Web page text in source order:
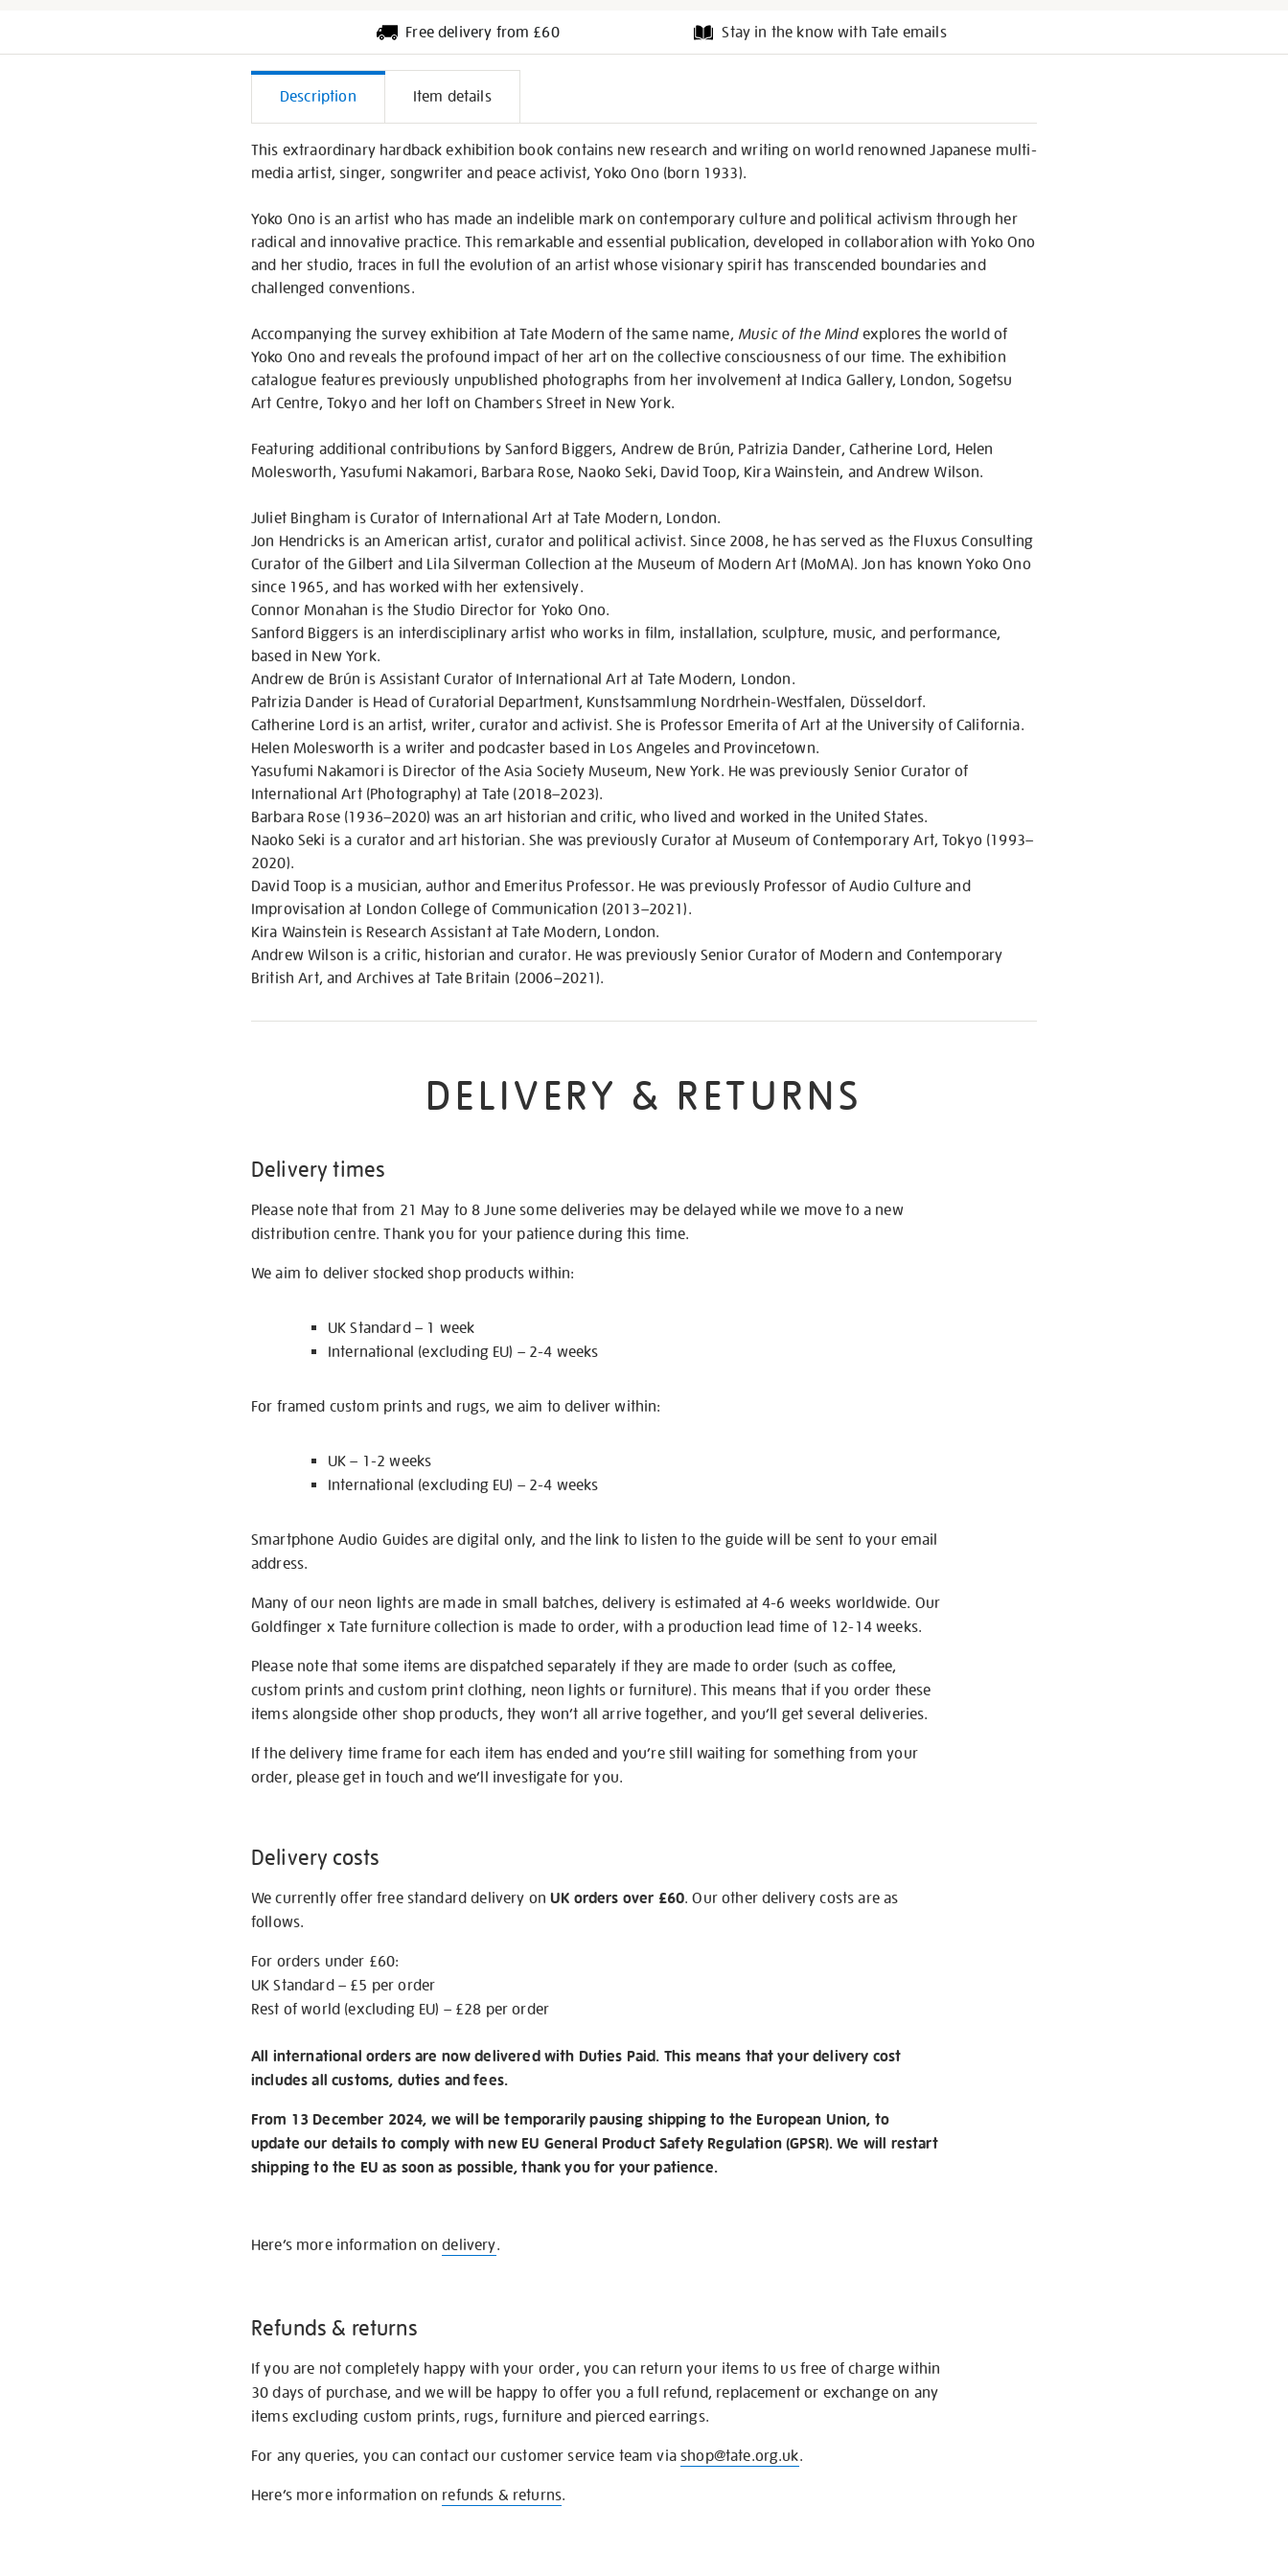
Free delivery from £60 Stay in the know with Tate emails
Additional
Information
Description Item details
This extraordinary hardback exhibition book contains new research and writing on world renowned Japanese multi-
media artist, singer, songwriter and peace activist, Yoko Ono (born 1933).
Yoko Ono is an artist who has made an indelible mark on contemporary culture and political activism through her
radical and innovative practice. This remarkable and essential publication, developed in collaboration with Yoko Ono
and her studio, traces in full the evolution of an artist whose visionary spirit has transcended boundaries and
challenged conventions.
Accompanying the survey exhibition at Tate Modern of the same name, Music of the Mindexplores the world of
Yoko Ono and reveals the profound impact of her art on the collective consciousness of our time. The exhibition
catalogue features previously unpublished photographs from her involvement at Indica Gallery, London, Sogetsu
Art Centre, Tokyo and her loft on Chambers Street in New York.
Featuring additional contributions by Sanford Biggers, Andrew de Brún, Patrizia Dander, Catherine Lord, Helen
Molesworth, Yasufumi Nakamori, Barbara Rose, Naoko Seki, David Toop, Kira Wainstein, and Andrew Wilson.
Juliet Bingham is Curator of International Art at Tate Modern, London.
Jon Hendricks is an American artist, curator and political activist. Since 2008, he has served as the Fluxus Consulting
Curator of the Gilbert and Lila Silverman Collection at the Museum of Modern Art (MoMA). Jon has known Yoko Ono
since 1965, and has worked with her extensively.
Connor Monahan is the Studio Director for Yoko Ono.
Sanford Biggers is an interdisciplinary artist who works in film, installation, sculpture, music, and performance,
based in New York.
Andrew de Brún is Assistant Curator of International Art at Tate Modern, London.
Patrizia Dander is Head of Curatorial Department, Kunstsammlung Nordrhein-Westfalen, Düsseldorf.
Catherine Lord is an artist, writer, curator and activist. She is Professor Emerita of Art at the University of California.
Helen Molesworth is a writer and podcaster based in Los Angeles and Provincetown.
Yasufumi Nakamori is Director of the Asia Society Museum, New York. He was previously Senior Curator of
International Art (Photography) at Tate (2018–2023).
Barbara Rose (1936–2020) was an art historian and critic, who lived and worked in the United States.
Naoko Seki is a curator and art historian. She was previously Curator at Museum of Contemporary Art, Tokyo (1993–
2020).
David Toop is a musician, author and Emeritus Professor. He was previously Professor of Audio Culture and
Improvisation at London College of Communication (2013–2021).
Kira Wainstein is Research Assistant at Tate Modern, London.
Andrew Wilson is a critic, historian and curator. He was previously Senior Curator of Modern and Contemporary
British Art, and Archives at Tate Britain (2006–2021).
DELIVERY & RETURNS
Delivery times
Please note that from 21 May to 8 June some deliveries may be delayed while we move to a new
distribution centre. Thank you for your patience during this time.
We aim to deliver stocked shop products within:
UK Standard – 1 week
International (excluding EU) – 2-4 weeks
For framed custom prints and rugs, we aim to deliver within:
UK – 1-2 weeks
International (excluding EU) – 2-4 weeks
Smartphone Audio Guides are digital only, and the link to listen to the guide will be sent to your email
address.
Many of our neon lights are made in small batches, delivery is estimated at 4-6 weeks worldwide. Our
Goldfinger x Tate furniture collection is made to order, with a production lead time of 12-14 weeks.
Please note that some items are dispatched separately if they are made to order (such as coffee,
custom prints and custom print clothing, neon lights or furniture). This means that if you order these
items alongside other shop products, they won’t all arrive together, and you’ll get several deliveries.
If the delivery time frame for each item has ended and you’re still waiting for something from your
order, please get in touch and we’ll investigate for you.
Delivery costs
We currently offer free standard delivery onUK orders over £60. Our other delivery costs are as
follows.
For orders under £60:
UK Standard – £5 per order
Rest of world (excluding EU) – £28 per order
All international orders are now delivered with Duties Paid. This means that your delivery cost
includes all customs, duties and fees.
From 13 December 2024, we will be temporarily pausing shipping to the European Union, to
update our details to comply with new EU General Product Safety Regulation (GPSR). We will restart
shipping to the EU as soon as possible, thank you for your patience.
Here’s more information ondelivery.
Refunds & returns
If you are not completely happy with your order, you can return your items to us free of charge within
30 days of purchase, and we will be happy to offer you a full refund, replacement or exchange on any
items excluding custom prints, rugs, furniture and pierced earrings.
For any queries, you can contact our customer service team viashop@tate.org.uk.
Here’s more information on refunds & returns.